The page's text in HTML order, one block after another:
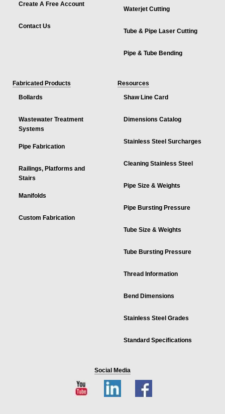
Create A Free Account
Contact Us
Waterjet Cutting
Tube & Pipe Laser Cutting
Pipe & Tube Bending
Fabricated Products
Bollards
Wastewater Treatment
Systems
Pipe Fabrication
Railings, Platforms and
Stairs
Manifolds
Custom Fabrication
Resources
Shaw Line Card
Dimensions Catalog
Stainless Steel Surcharges
Cleaning Stainless Steel
Pipe Size & Weights
Pipe Bursting Pressure
Tube Size & Weights
Tube Bursting Pressure
Thread Information
Bend Dimensions
Stainless Steel Grades
Standard Specifications
Social Media